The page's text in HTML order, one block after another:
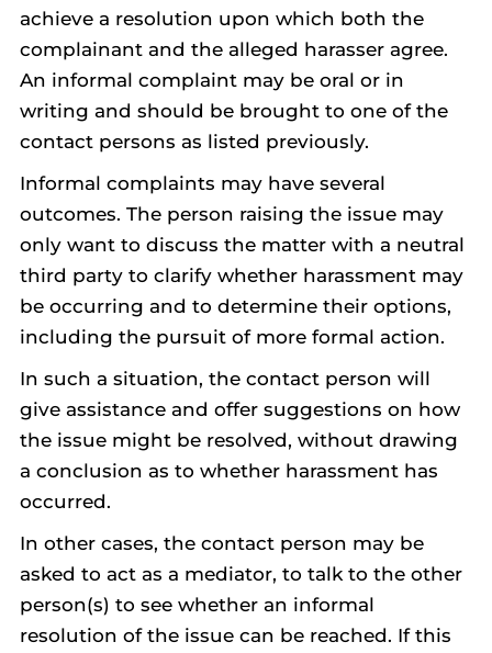
achieve a resolution upon which both the
complainant and the alleged harasser agree.
An informal complaint may be oral or in
writing and should be brought to one of the
contact persons as listed previously.
Informal complaints may have several
outcomes. The person raising the issue may
only want to discuss the matter with a neutral
third party to clarify whether harassment may
be occurring and to determine their options,
including the pursuit of more formal action.
In such a situation, the contact person will
give assistance and offer suggestions on how
the issue might be resolved, without drawing
a conclusion as to whether harassment has
occurred.
In other cases, the contact person may be
asked to act as a mediator, to talk to the other
person(s) to see whether an informal
resolution of the issue can be reached. If this